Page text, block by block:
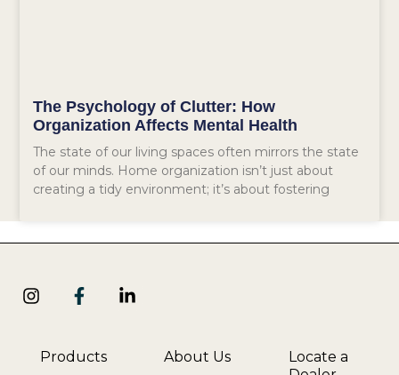
The Psychology of Clutter: How
Organization Affects Mental Health
The state of our living spaces often mirrors the state
of our minds. Home organization isn’t just about
creating a tidy environment; it’s about fostering
Products About Us
Locate a